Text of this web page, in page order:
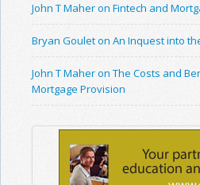
John T Maher on Fintech and
Bryan Goulet on An Inquest into
John T Maher on The Costs and
Mortgage Provision